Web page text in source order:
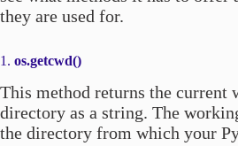
they are used for.
1. os.getcwd()
This method returns the current
directory as a string. The
the directory from which your